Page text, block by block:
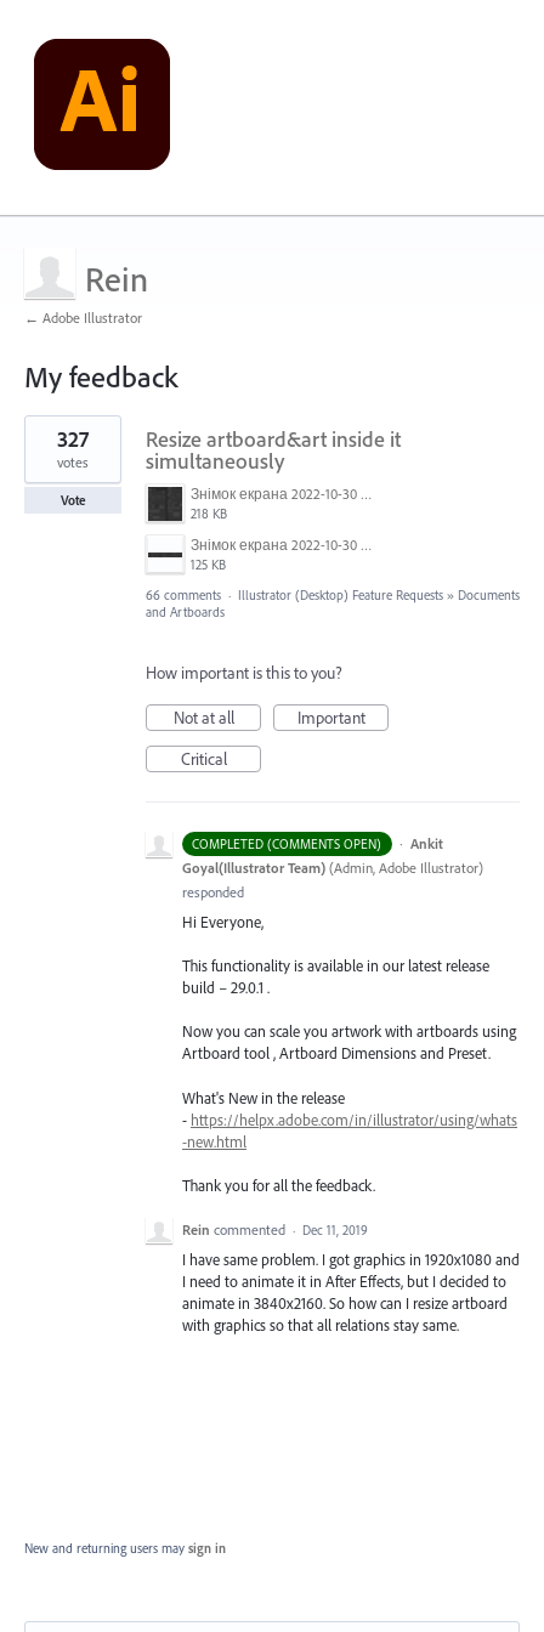
Rein
← Adobe Illustrator
My feedback
1
result
found
Resize artboard&art inside it
simultaneously
Знімок екрана 2022-10-30 о 17.24.09.png
218 KB
Знімок екрана 2022-10-30 о 17.24.24.png
125 KB
327
votes
Vote
66 comments · Illustrator (Desktop) Feature Requests » Documents
and Artboards
How important is this to you?
Not at all
Important
Critical
COMPLETED (COMMENTS OPEN) · Ankit
Goyal(Illustrator Team) (Admin, Adobe Illustrator)
responded
Hi Everyone,
This functionality is available in our latest release
build – 29.0.1 .
Now you can scale you artwork with artboards using
Artboard tool , Artboard Dimensions and Preset.
What's New in the release
- https://helpx.adobe.com/in/illustrator/using/whats
-new.html
Thank you for all the feedback.
Rein commented · Dec 11, 2019
I have same problem. I got graphics in 1920x1080 and
I need to animate it in After Effects, but I decided to
animate in 3840x2160. So how can I resize artboard
with graphics so that all relations stay same.
New and returning users may sign in